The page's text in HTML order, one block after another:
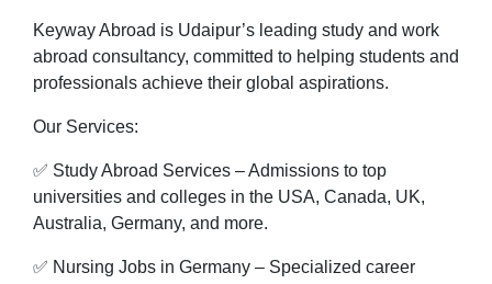
Keyway Abroad is Udaipur’s leading study and work
abroad consultancy, committed to helping students and
professionals achieve their global aspirations.
Our Services:
✅ Study Abroad Services – Admissions to top
universities and colleges in the USA, Canada, UK,
Australia, Germany, and more.
✅ Nursing Jobs in Germany – Specialized career